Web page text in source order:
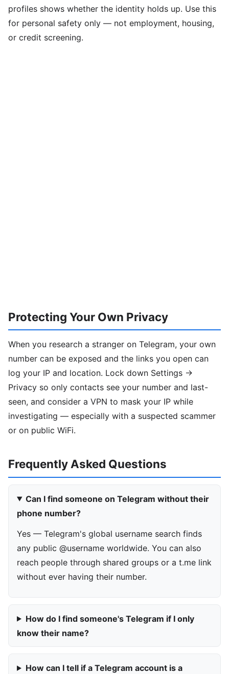
profiles shows whether the identity holds up. Use this
for personal safety only — not employment, housing,
or credit screening.
Protecting Your Own Privacy
When you research a stranger on Telegram, your own
number can be exposed and the links you open can
log your IP and location. Lock down Settings →
Privacy so only contacts see your number and last-
seen, and consider a VPN to mask your IP while
investigating — especially with a suspected scammer
or on public WiFi.
Frequently Asked Questions
Can I find someone on Telegram without their
phone number?
Yes — Telegram's global username search finds
any public @username worldwide. You can also
reach people through shared groups or a t.me link
without ever having their number.
How do I find someone's Telegram if I only
know their name?
How can I tell if a Telegram account is a